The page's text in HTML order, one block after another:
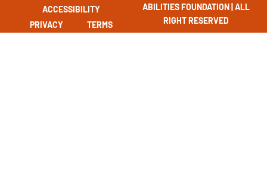
ABILITIES FOUNDATION | ALL
RIGHT RESERVED
ACCESSIBILITY
PRIVACY
TERMS